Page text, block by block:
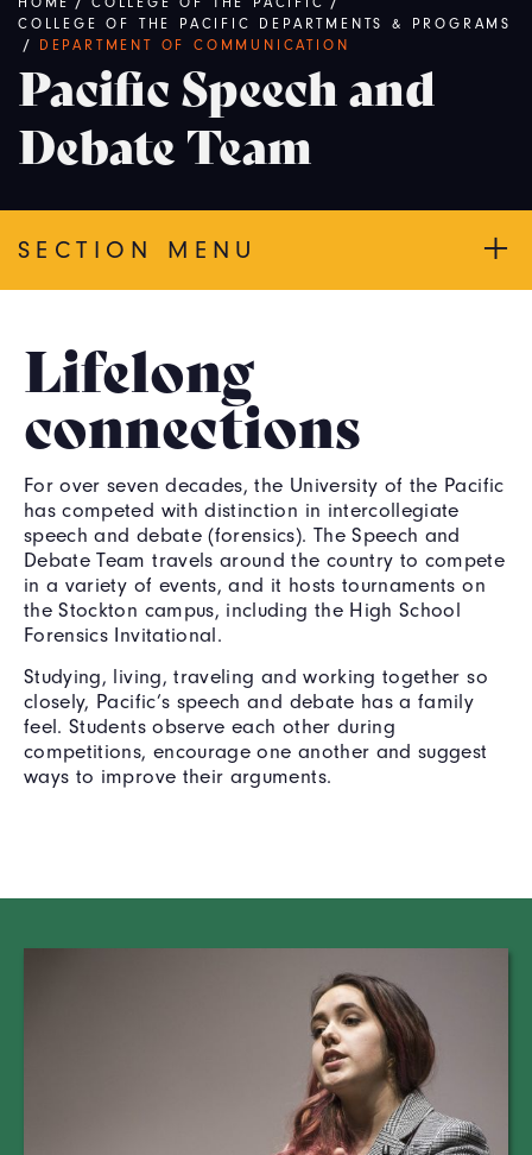
Breadcrumb
COLLEGE OF THE PACIFIC DEPARTMENTS & PROGRAMS
/
DEPARTMENT OF COMMUNICATION
Pacific Speech and
Debate Team
SECTION MENU
Lifelong
connections
For over seven decades, the University of the Pacific
has competed with distinction in intercollegiate
speech and debate (forensics). The Speech and
Debate Team travels around the country to compete
in a variety of events, and it hosts tournaments on
the Stockton campus, including the High School
Forensics Invitational.
Studying, living, traveling and working together so
closely, Pacific’s speech and debate has a family
feel. Students observe each other during
competitions, encourage one another and suggest
ways to improve their arguments.